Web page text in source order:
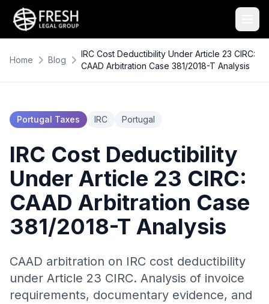
Home Blog
IRC Cost Deductibility Under Article 23 CIRC:
CAAD Arbitration Case 381/2018-T Analysis
Portugal Taxes IRC Portugal
IRC Cost Deductibility
Under Article 23 CIRC:
CAAD Arbitration Case
381/2018-T Analysis
CAAD arbitration on IRC cost deductibility
under Article 23 CIRC. Analysis of invoice
requirements, documentary evidence, and